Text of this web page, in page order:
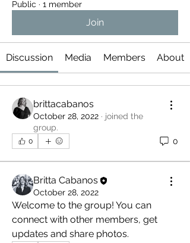
Public · 1 member
Join
Discussion Media Members About
brittacabanos
October 28, 2022 · joined the
group.
0 0
Britta Cabanos
October 28, 2022
Welcome to the group! You can
connect with other members, get
updates and share photos.